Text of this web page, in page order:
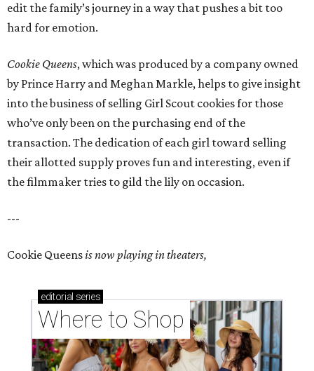
edit the family’s journey in a way that pushes a bit too
hard for emotion.
Cookie Queens, which was produced by a company owned
by Prince Harry and Meghan Markle, helps to give insight
into the business of selling Girl Scout cookies for those
who’ve only been on the purchasing end of the
transaction. The dedication of each girl toward selling
their allotted supply proves fun and interesting, even if
the filmmaker tries to gild the lily on occasion.
---
Cookie Queensis now playing in theaters,
editorial series
Where to Shop